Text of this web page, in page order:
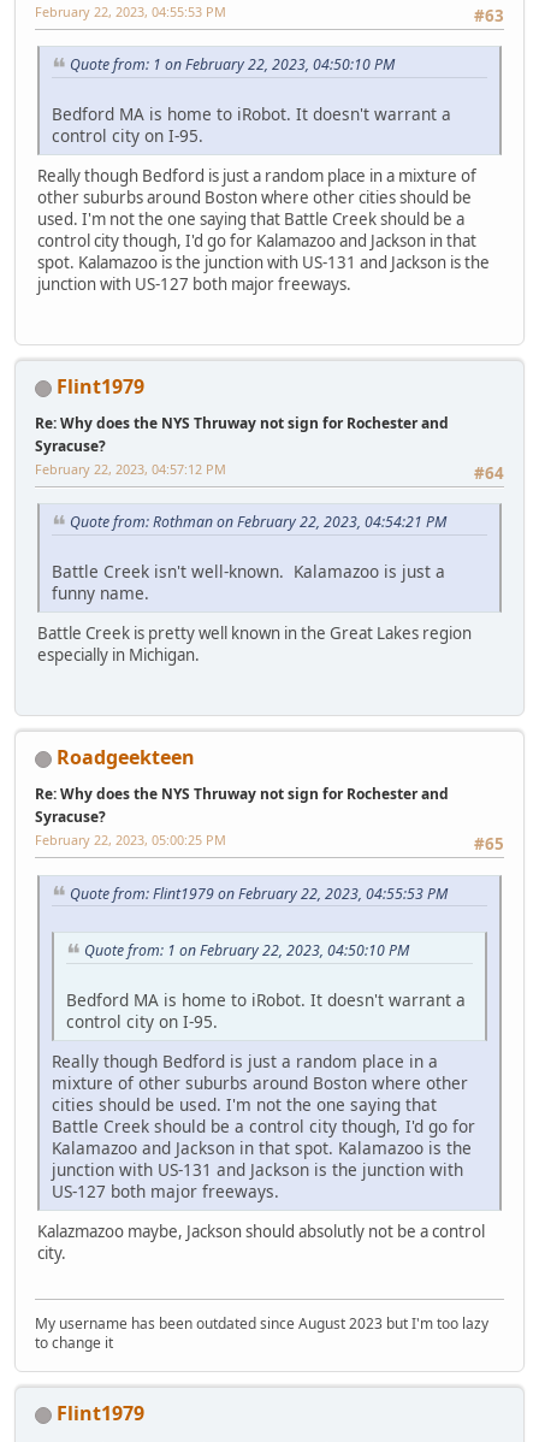
#63
February 22, 2023, 04:55:53 PM
Quote from: 1 on February 22, 2023, 04:50:10 PM
Bedford MA is home to iRobot. It doesn't warrant a
control city on I-95.
Really though Bedford is just a random place in a mixture of
other suburbs around Boston where other cities should be
used. I'm not the one saying that Battle Creek should be a
control city though, I'd go for Kalamazoo and Jackson in that
spot. Kalamazoo is the junction with US-131 and Jackson is the
junction with US-127 both major freeways.
Flint1979
Re: Why does the NYS Thruway not sign for Rochester and
Syracuse?
#64
February 22, 2023, 04:57:12 PM
Quote from: Rothman on February 22, 2023, 04:54:21 PM
Battle Creek isn't well-known. Kalamazoo is just a
funny name.
Battle Creek is pretty well known in the Great Lakes region
especially in Michigan.
Roadgeekteen
Re: Why does the NYS Thruway not sign for Rochester and
Syracuse?
#65
February 22, 2023, 05:00:25 PM
Quote from: Flint1979 on February 22, 2023, 04:55:53 PM
Quote from: 1 on February 22, 2023, 04:50:10 PM
Bedford MA is home to iRobot. It doesn't warrant a
control city on I-95.
Really though Bedford is just a random place in a
mixture of other suburbs around Boston where other
cities should be used. I'm not the one saying that
Battle Creek should be a control city though, I'd go for
Kalamazoo and Jackson in that spot. Kalamazoo is the
junction with US-131 and Jackson is the junction with
US-127 both major freeways.
Kalazmazoo maybe, Jackson should absolutly not be a control
city.
My username has been outdated since August 2023 but I'm too lazy
to change it
Flint1979